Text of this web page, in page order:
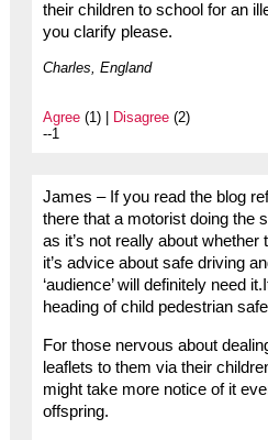
their children to school for an
you clarify please.
Charles, England
Agree(1) | Disagree(2)
--1
James – If you read the blog
there that a motorist doing the
as it’s not really about
it’s advice about safe driving
‘audience’ will definitely need
heading of child pedestrian
For those nervous about
leaflets to them via their
might take more notice of it
offspring.